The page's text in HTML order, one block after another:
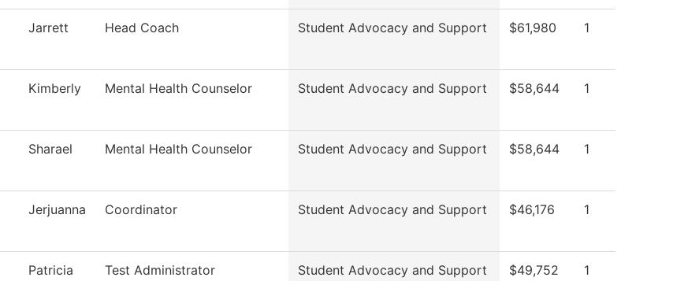
Jarrett Head Coach Student Advocacy and Support $61,980 1
Kimberly Mental Health Counselor Student Advocacy and Support $58,644 1
Sharael Mental Health Counselor Student Advocacy and Support $58,644 1
Jerjuanna Coordinator Student Advocacy and Support $46,176 1
Patricia Test Administrator Student Advocacy and Support $49,752 1